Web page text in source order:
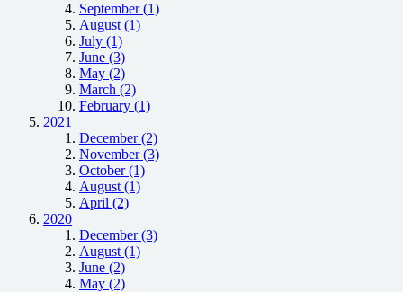
September (1)
August (1)
July (1)
June (3)
May (2)
March (2)
February (1)
2021
December (2)
November (3)
October (1)
August (1)
April (2)
2020
December (3)
August (1)
June (2)
May (2)